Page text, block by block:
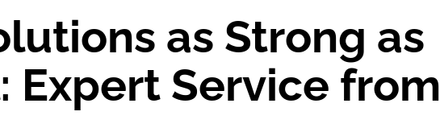
as Strong as
Expert Service from